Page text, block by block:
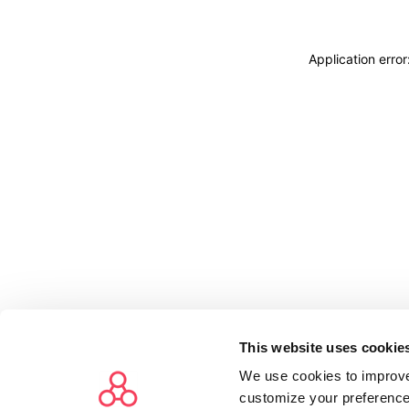
This website uses
We use cookies to
customize your
Application